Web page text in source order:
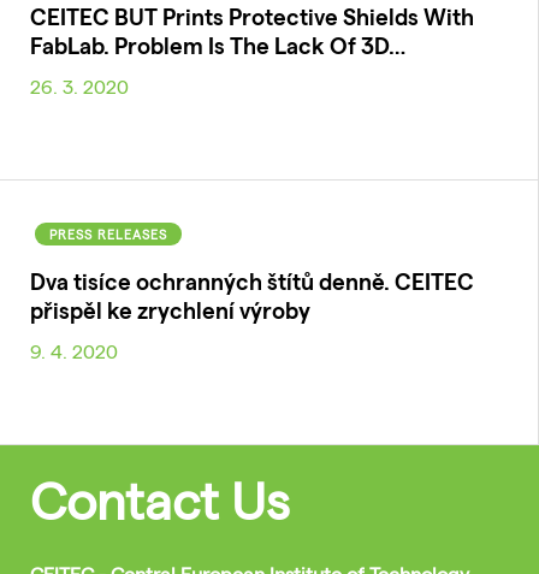
CEITEC BUT Prints Protective Shields With
FabLab. Problem Is The Lack Of 3D…
26. 3. 2020
PRESS RELEASES
Dva tisíce ochranných štítů denně. CEITEC
přispěl ke zrychlení výroby
9. 4. 2020
Contact Us